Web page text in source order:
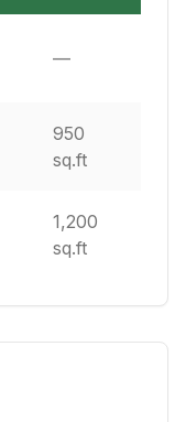
—
950
sq.ft
1,200
sq.ft